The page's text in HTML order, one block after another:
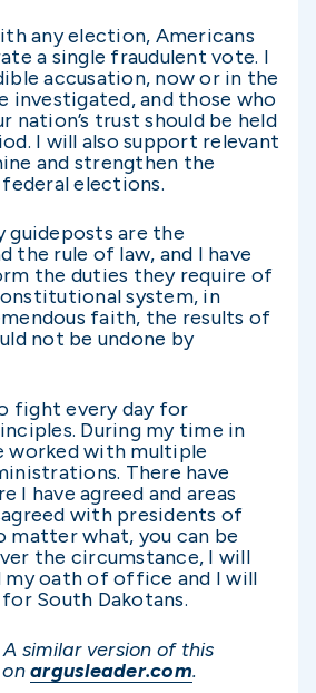
any election, Americans
a single fraudulent vote. I
accusation, now or in the
investigated, and those who
nation’s trust should be held
I will also support relevant
and strengthen the
elections.
guideposts are the
the rule of law, and I have
the duties they require of
system, in
faith, the results of
not be undone by
fight every day for
During my time in
worked with multiple
There have
I have agreed and areas
with presidents of
matter what, you can be
the circumstance, I will
oath of office and I will
South Dakotans.
similar version of this
argusleader.com.